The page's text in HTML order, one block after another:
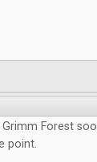
Forest
point.